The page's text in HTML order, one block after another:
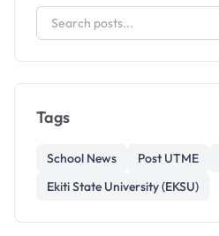
Tags
School News Post UTME
Ekiti State University (EKSU)